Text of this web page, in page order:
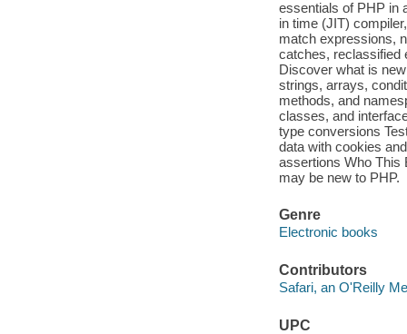
essentials of PHP in
in time (JIT)
match expressions,
catches, reclassified
Discover what is
strings, arrays,
methods, and
classes, and
type conversions
data with cookies
assertions Who This
may be new to PHP.
Genre
Electronic books
Contributors
Safari, an O'Reilly
UPC